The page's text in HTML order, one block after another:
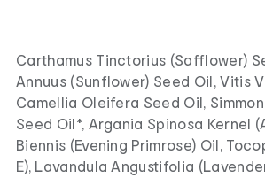
Carthamus Tinctorius (Safflower)
Annuus (Sunflower) Seed Oil, Vitis
Camellia Oleifera Seed Oil,
Seed Oil*, Argania Spinosa Kernel
Biennis (Evening Primrose) Oil,
E), Lavandula Angustifolia